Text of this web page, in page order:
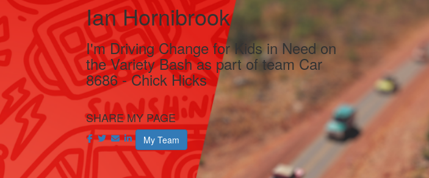
Ian Hornibrook
I'm Driving Change for Kids in Need on
the Variety Bash as part of team Car
8686 - Chick Hicks
SHARE MY PAGE
My Team